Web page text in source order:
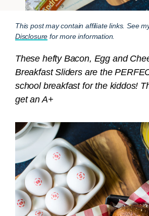
This post may contain affiliate links. See
Disclosure for more information.
These hefty Bacon, Egg and
Breakfast Sliders are the
school breakfast for the kiddos!
get an A+